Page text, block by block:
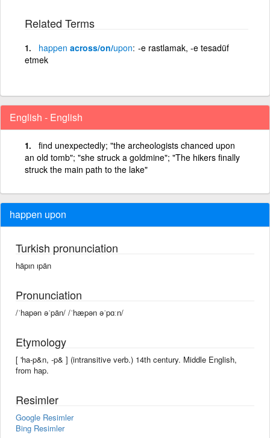
Related Terms
happen across/on/upon -e rastlamak, -e tesadüf
etmek
English - English
find unexpectedly; "the archeologists chanced upon
an old tomb"; "she struck a goldmine"; "The hikers finally
struck the main path to the lake"
happen upon
Turkish pronunciation
häpın ıpän
Pronunciation
/ˈhapən əˈpän/ /ˈhæpən əˈpɑːn/
Etymology
[ 'ha-p&n, -p& ] (intransitive verb.) 14th century. Middle English,
from hap.
Resimler
Google Resimler
Bing Resimler